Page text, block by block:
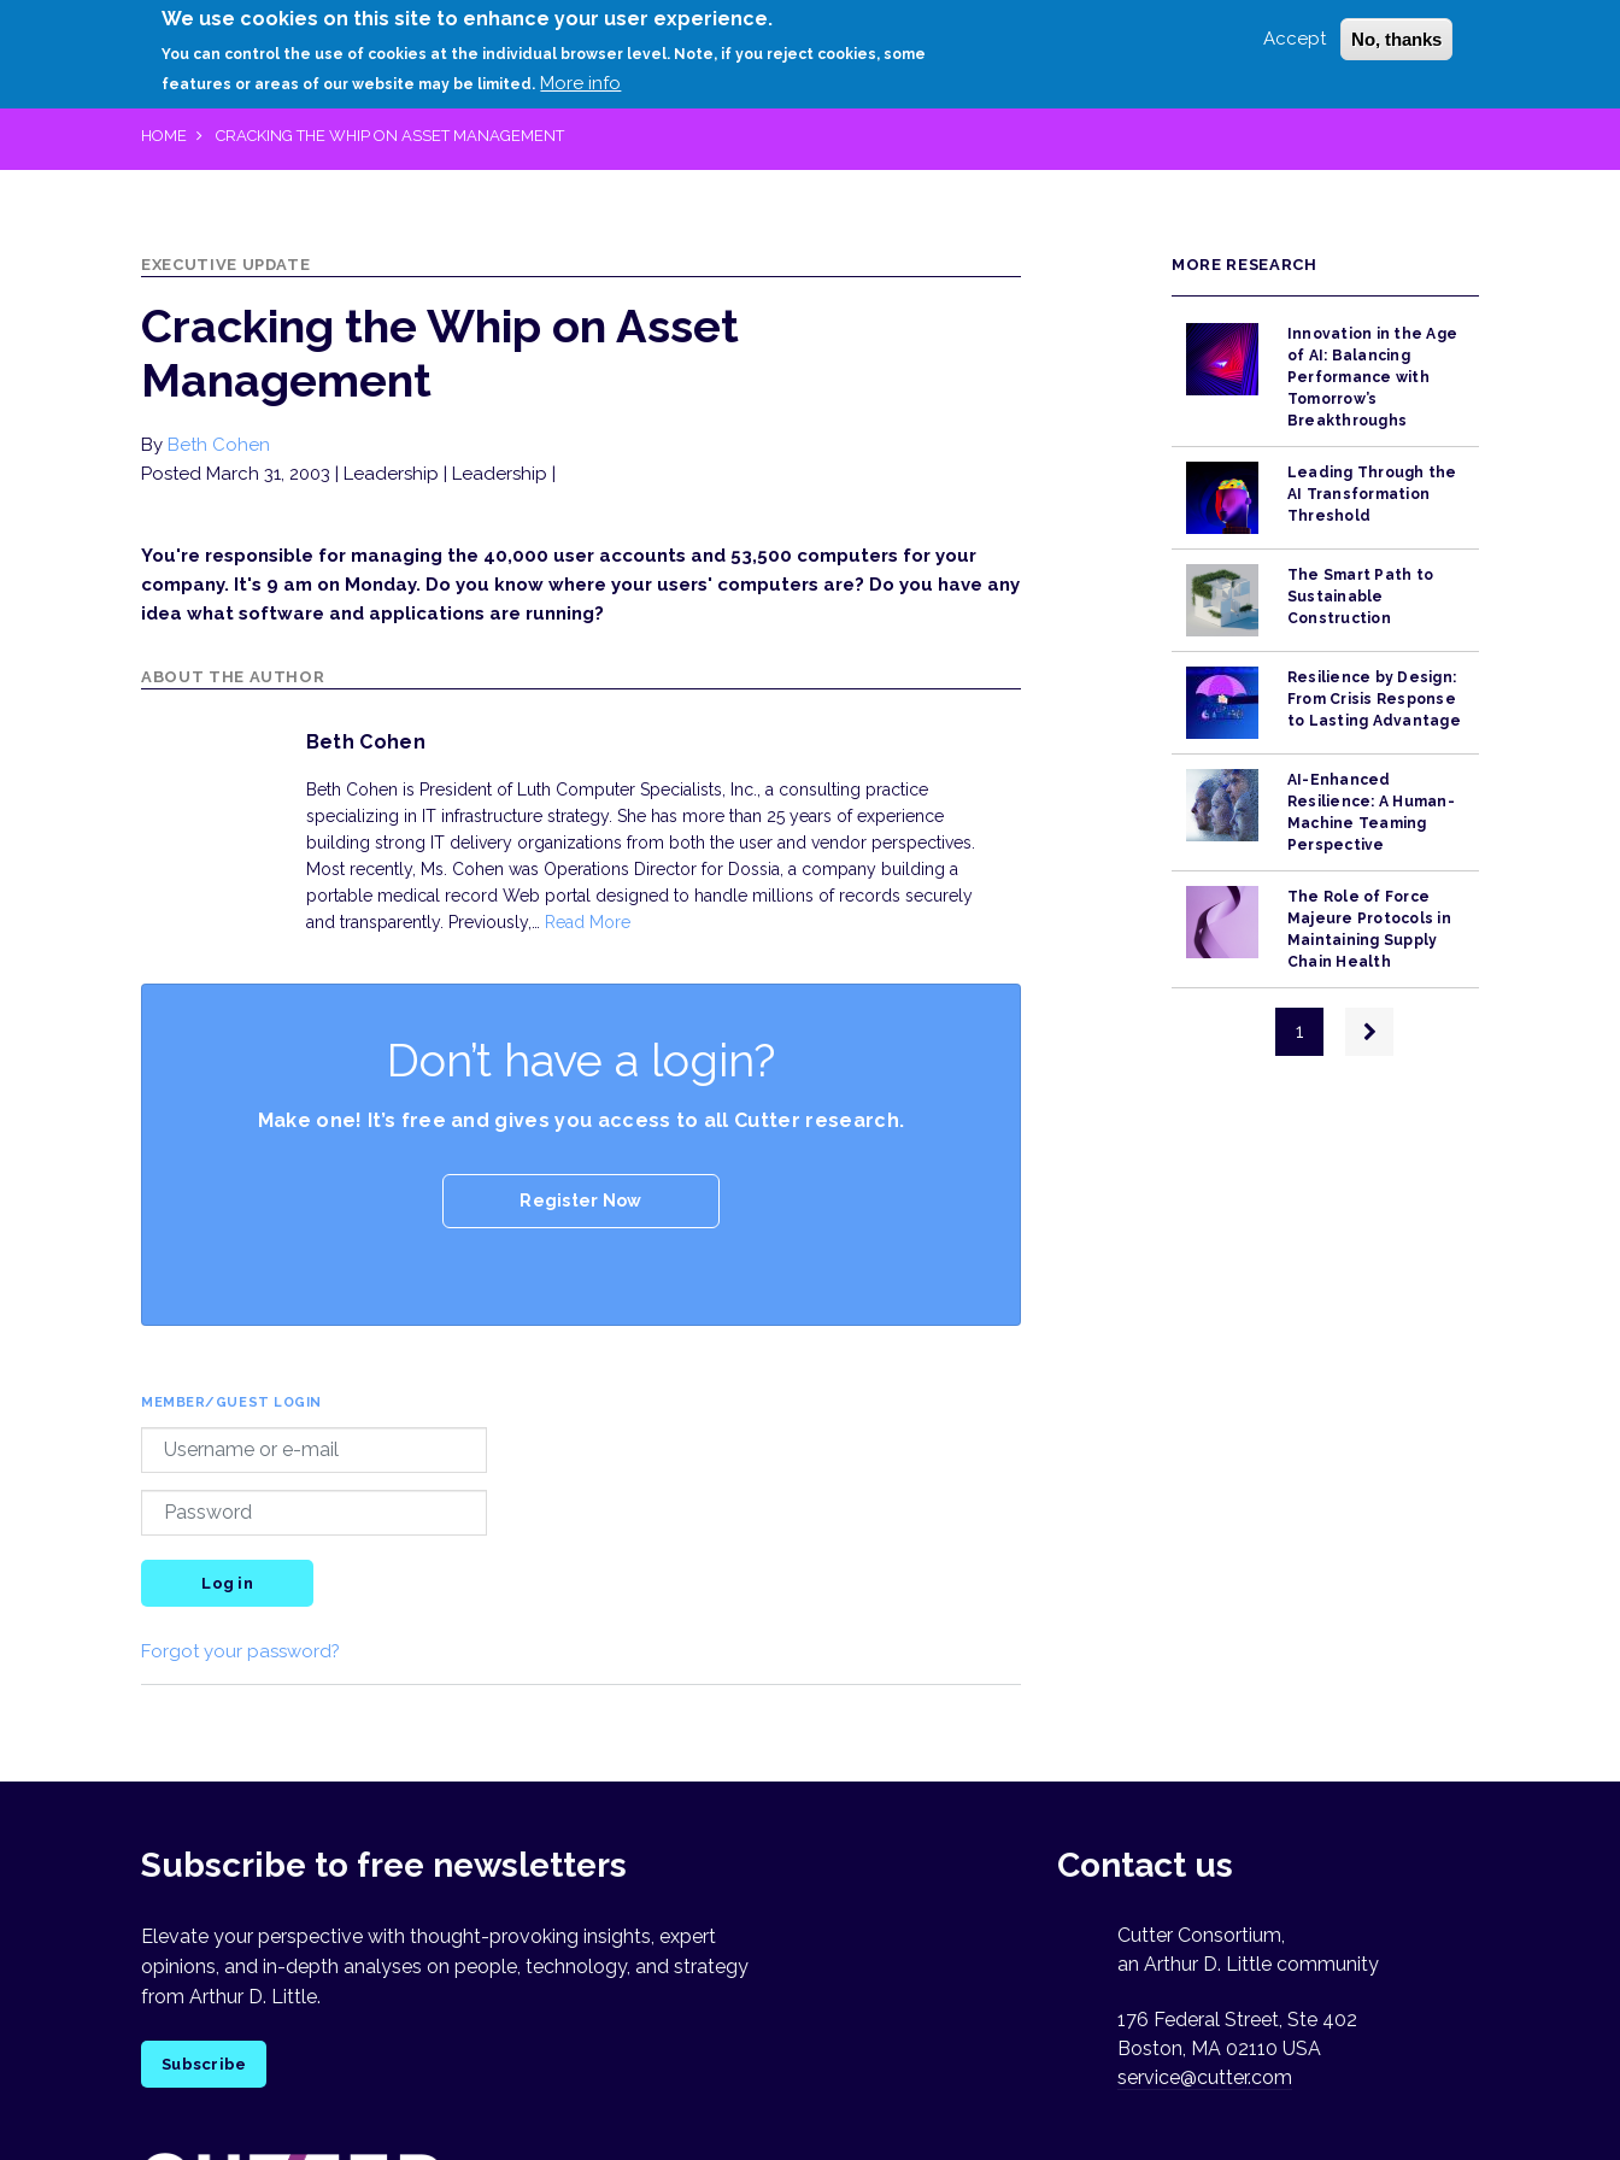
We use cookies on this site to enhance your user experience.
You can control the use of cookies at the individual browser level. Note, if you reject cookies, some
features or areas of our website may be limited. More info
Accept No, thanks
Login Sign Up
RESEARCH EXPERTS ABOUT
HOME CRACKING THE WHIP ON ASSET MANAGEMENT
EXECUTIVE UPDATE
Cracking the Whip on Asset
Management
By Beth Cohen
Posted March 31, 2003 | Leadership | Leadership |
You're responsible for managing the 40,000 user accounts and 53,500 computers for your
company. It's 9 am on Monday. Do you know where your users' computers are? Do you have any
idea what software and applications are running?
ABOUT THE AUTHOR
Beth Cohen
Beth Cohen is President of Luth Computer Specialists, Inc., a consulting practice
specializing in IT infrastructure strategy. She has more than 25 years of experience
building strong IT delivery organizations from both the user and vendor perspectives.
Most recently, Ms. Cohen was Operations Director for Dossia, a company building a
portable medical record Web portal designed to handle millions of records securely
and transparently. Previously,…
Read More
Don’t have a login?
Make one! It’s free and gives you access to all Cutter research.
Register Now
MEMBER/GUEST LOGIN
Log in
Forgot your password?
MORE RESEARCH
Innovation in the Age
of AI: Balancing
Performance with
Tomorrow’s
Breakthroughs
Leading Through the
AI Transformation
Threshold
The Smart Path to
Sustainable
Construction
Resilience by Design:
From Crisis Response
to Lasting Advantage
AI-Enhanced
Resilience: A Human-
Machine Teaming
Perspective
The Role of Force
Majeure Protocols in
Maintaining Supply
Chain Health
1
Next
page
Subscribe to free newsletters
Elevate your perspective with thought-provoking insights, expert
opinions, and in-depth analyses on people, technology, and strategy
from Arthur D. Little.
Subscribe
Contact us
Cutter Consortium,
an Arthur D. Little community
176 Federal Street, Ste 402
Boston, MA 02110 USA
service@cutter.com